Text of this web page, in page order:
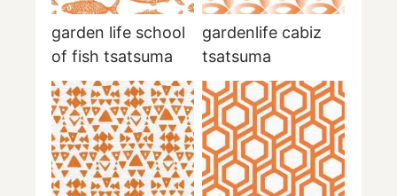
garden life school
of fish tsatsuma
gardenlife cabiz
tsatsuma